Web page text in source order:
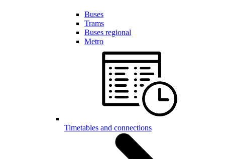
Buses
Trams
Buses regional
Metro
Timetables and connections